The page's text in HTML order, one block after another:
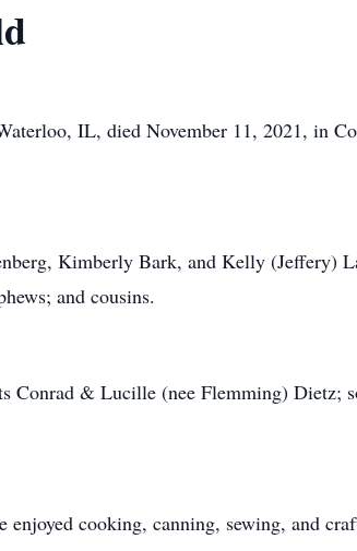
IL, died November 11, 2021, in
Kimberly Bark, and Kelly (Jeffery)
and cousins.
Conrad & Lucille (nee Flemming)
cooking, canning, sewing, and